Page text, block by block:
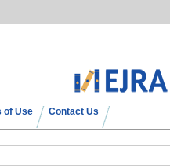
of Use Contact Us